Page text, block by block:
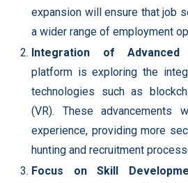
expansion will ensure that job
a wider range of employment
Integration of Advanced
platform is exploring the
technologies such as
(VR). These advancements
experience, providing more
hunting and recruitment
Focus on Skill